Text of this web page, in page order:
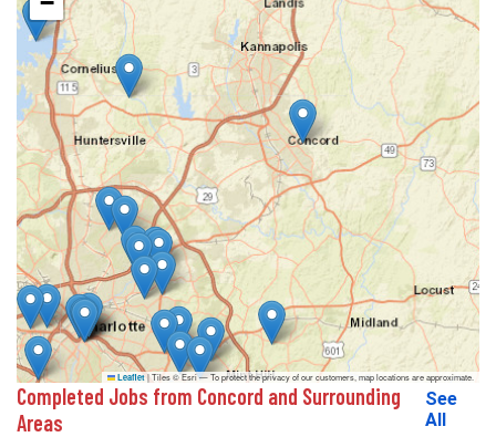
Leaflet |Tiles © Esri — To protect the privacy of our customers, map locations are approximate.
Completed Jobs from Concord and Surrounding
Areas
See
All